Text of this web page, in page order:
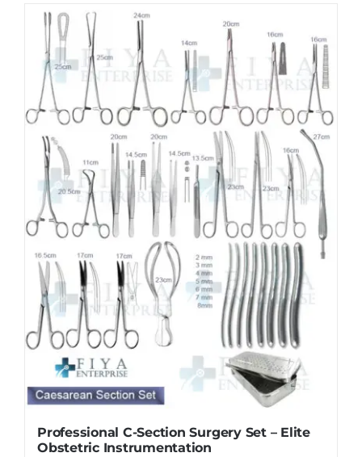
Professional C-Section Surgery Set – Elite
Obstetric Instrumentation